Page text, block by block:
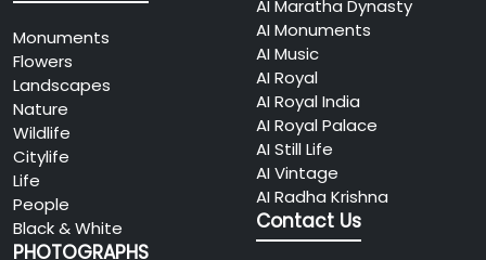
AI Maratha Dynasty
AI Monuments
AI Music
AI Royal
AI Royal India
AI Royal Palace
AI Still Life
AI Vintage
AI Radha Krishna
Monuments
Flowers
Landscapes
Nature
Wildlife
Citylife
Life
People
Black & White
PHOTOGRAPHS
Contact Us